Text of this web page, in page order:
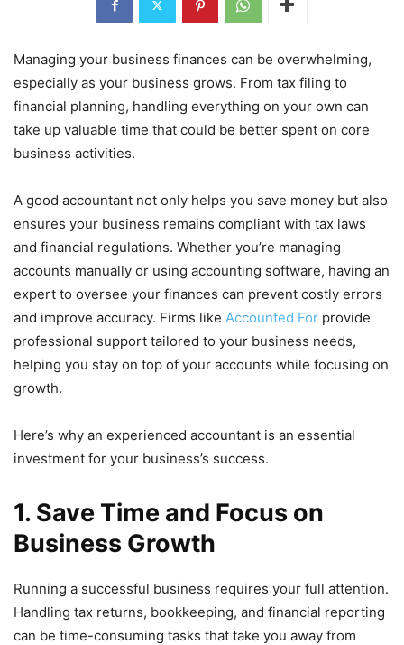
Managing your business finances can be overwhelming,
especially as your business grows. From tax filing to
financial planning, handling everything on your own can
take up valuable time that could be better spent on core
business activities.
A good accountant not only helps you save money but also
ensures your business remains compliant with tax laws
and financial regulations. Whether you’re managing
accounts manually or using accounting software, having an
expert to oversee your finances can prevent costly errors
and improve accuracy. Firms like Accounted For provide
professional support tailored to your business needs,
helping you stay on top of your accounts while focusing on
growth.
Here’s why an experienced accountant is an essential
investment for your business’s success.
1. Save Time and Focus on
Business Growth
Running a successful business requires your full attention.
Handling tax returns, bookkeeping, and financial reporting
can be time-consuming tasks that take you away from